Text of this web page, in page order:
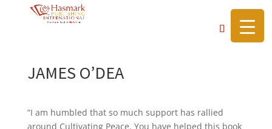
https://hasmarkpublishing.com/
JAMES O’DEA
“I am humbled that so much support has rallied
around Cultivating Peace. You have helped this book